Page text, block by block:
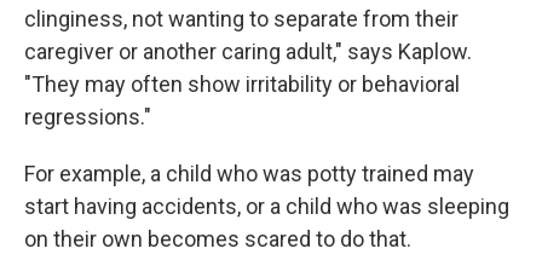
clinginess, not wanting to separate from their
caregiver or another caring adult," says Kaplow.
"They may often show irritability or behavioral
regressions."
For example, a child who was potty trained may
start having accidents, or a child who was sleeping
on their own becomes scared to do that.